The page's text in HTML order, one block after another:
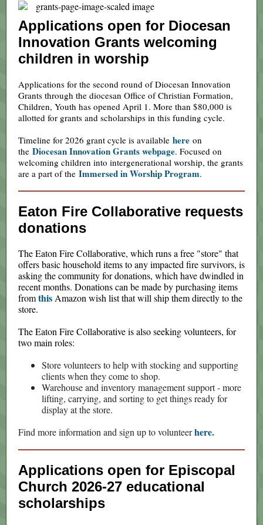
Applications open for Diocesan
Innovation Grants welcoming
children in worship
Applications for the second round of Diocesan Innovation
Grants through the diocesan Office of Christian Formation,
Children, Youth has opened April 1. More than $80,000 is
allotted for grants and scholarships in this funding cycle.
Timeline for 2026 grant cycle is available here on
the Diocesan Innovation Grants webpage. Focused on
welcoming children into intergenerational worship, the grants
are a part of the Immersed in Worship Program.
Eaton Fire Collaborative requests
donations
The Eaton Fire Collaborative, which runs a free "store" that
offers basic household items to any impacted fire survivors, is
asking the community for donations, which have dwindled in
recent months. Donations can be made by purchasing items
fromthis Amazon wish list that will ship them directly to the
store.
The Eaton Fire Collaborative is also seeking volunteers, for
two main roles:
Store volunteers to help with stocking and supporting
clients when they come to shop.
Warehouse and inventory management support - more
lifting, carrying, and sorting to get things ready for
display at the store.
Find more information and sign up to volunteerhere.
Applications open for Episcopal
Church 2026-27 educational
scholarships